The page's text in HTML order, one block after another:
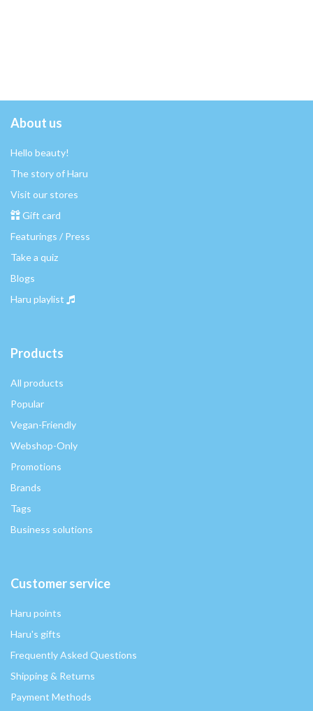
About us
Hello beauty!
The story of Haru
Visit our stores
Gift card
Featurings / Press
Take a quiz
Blogs
Haru playlist
Products
All products
Popular
Vegan-Friendly
Webshop-Only
Promotions
Brands
Tags
Business solutions
Customer service
Haru points
Haru's gifts
Frequently Asked Questions
Shipping & Returns
Payment Methods